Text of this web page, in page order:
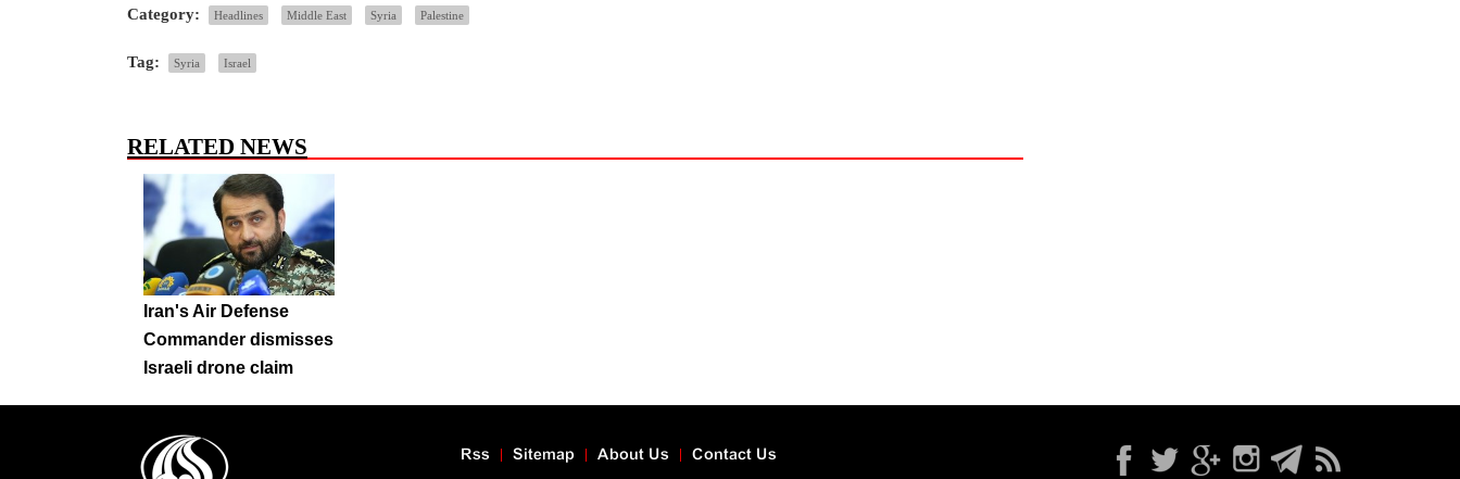
Category: Headlines Middle East Syria Palestine
Tag: Syria Israel
RELATED NEWS
Iran's Air Defense
Commander dismisses
Israeli drone claim
Contact Us
About Us
Sitemap
Rss